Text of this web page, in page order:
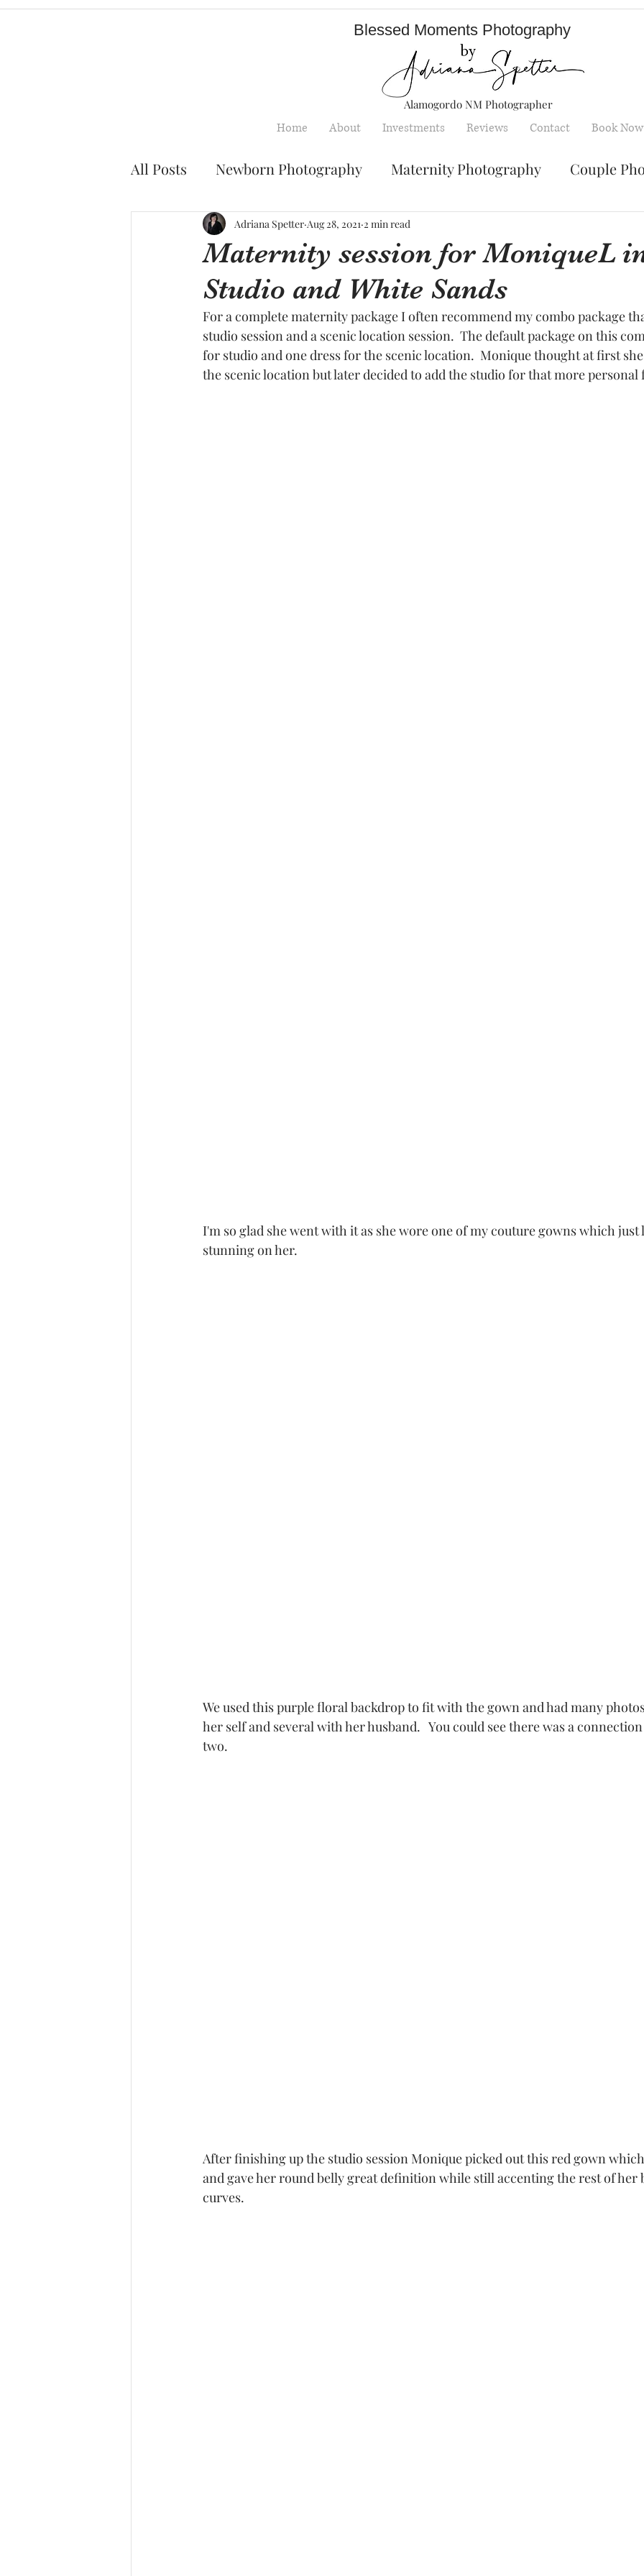
Blessed Moments Photography
Alamogordo NM Photographer
Home About Investments Reviews Contact Book Now
All Posts Newborn Photography Maternity Photography Couple
Family Photography Senior Photography
Smash Cake Photography Children photography
White Sands National Park Maternity Studio Mountain Park Events
Maternity session for MoniqueL
Studio and White Sands
Adriana Spetter Aug 28, 2021 2 min read
For a complete maternity package I often recommend my combo package
studio session and a scenic location session.  The default package on this
for studio and one dress for the scenic location.  Monique thought at first
the scenic location but later decided to add the studio for that more personal
I'm so glad she went with it as she wore one of my couture gowns which just
stunning on her.
We used this purple floral backdrop to fit with the gown and had many
her self and several with her husband.   You could see there was a
two.
After finishing up the studio session Monique picked out this red gown
and gave her round belly great definition while still accenting the rest of her
curves.